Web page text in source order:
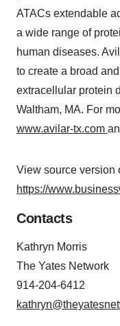
ATACs extendable
a wide range of
human diseases.
to create a broad
extracellular protein
Waltham, MA. For
www.avilar-tx.com
View source version
https://
Contacts
Kathryn Morris
The Yates Network
914-204-6412